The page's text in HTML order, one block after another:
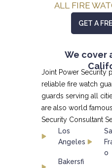
ALL FIRE
GET A
We cover
Joint Power Security
reliable fire watch
guards serving all
are also world
Security Consultant
Los
Angeles
Bakersfi
o